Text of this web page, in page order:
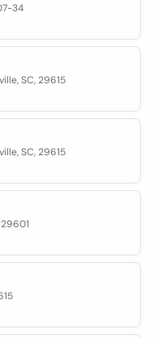
34
SC, 29615
SC, 29615